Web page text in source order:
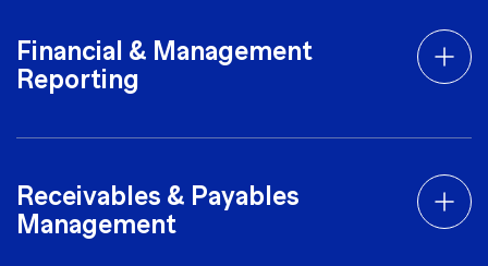
Financial & Management
Reporting
Receivables & Payables
Management